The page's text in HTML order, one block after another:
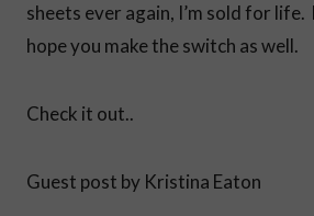
sheets ever again, I’m sold for
hope you make the switch as well.
Check it out..
Guest post by Kristina Eaton